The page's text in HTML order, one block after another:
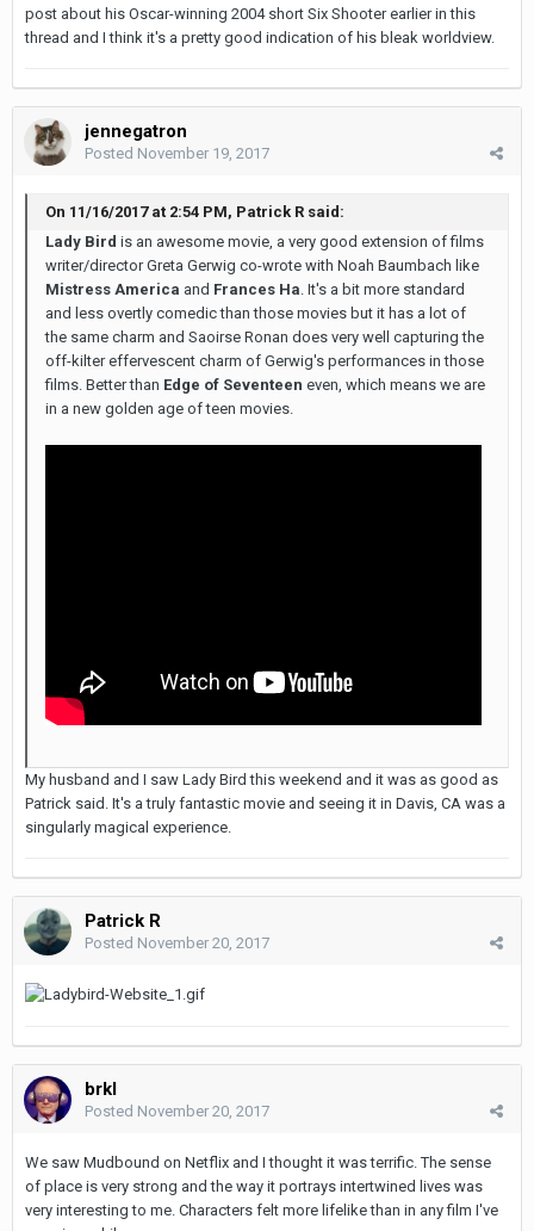
post about his Oscar-winning 2004 short Six Shooter earlier in this
thread and I think it's a pretty good indication of his bleak worldview.
jennegatron
Posted November 19, 2017
On ‎11‎/‎16‎/‎2017 at 2:54 PM, Patrick R said:
Lady Bird is an awesome movie, a very good extension of films
writer/director Greta Gerwig co-wrote with Noah Baumbach like
Mistress America and Frances Ha . It's a bit more standard
and less overtly comedic than those movies but it has a lot of
the same charm and Saoirse Ronan does very well capturing the
off-kilter effervescent charm of Gerwig's performances in those
films. Better than Edge of Seventeen even, which means we are
in a new golden age of teen movies.
My husband and I saw Lady Bird this weekend and it was as good as
Patrick said. It's a truly fantastic movie and seeing it in Davis, CA was a
singularly magical experience.
Patrick R
Posted November 20, 2017
brkl
Posted November 20, 2017
We saw Mudbound on Netflix and I thought it was terrific. The sense
of place is very strong and the way it portrays intertwined lives was
very interesting to me. Characters felt more lifelike than in any film I've